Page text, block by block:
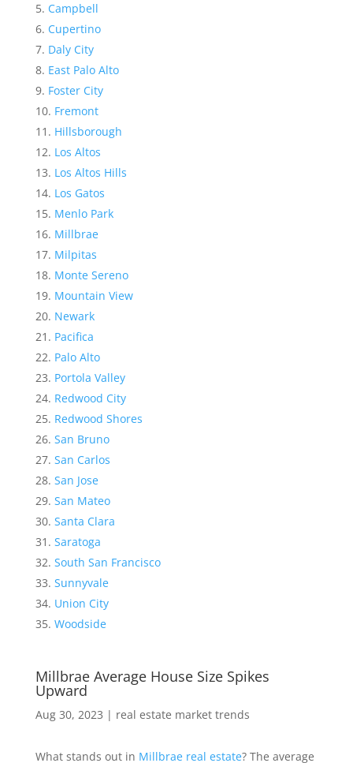
Campbell
Cupertino
Daly City
East Palo Alto
Foster City
Fremont
Hillsborough
Los Altos
Los Altos Hills
Los Gatos
Menlo Park
Millbrae
Milpitas
Monte Sereno
Mountain View
Newark
Pacifica
Palo Alto
Portola Valley
Redwood City
Redwood Shores
San Bruno
San Carlos
San Jose
San Mateo
Santa Clara
Saratoga
South San Francisco
Sunnyvale
Union City
Woodside
Millbrae Average House Size Spikes
Upward
Aug 30, 2023 | real estate market trends
What stands out in Millbrae real estate? The average